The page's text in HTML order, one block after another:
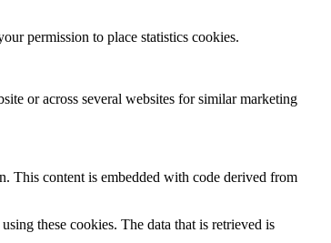
permission to place statistics cookies.
or across several websites for similar marketing
This content is embedded with code derived from
these cookies. The data that is retrieved is